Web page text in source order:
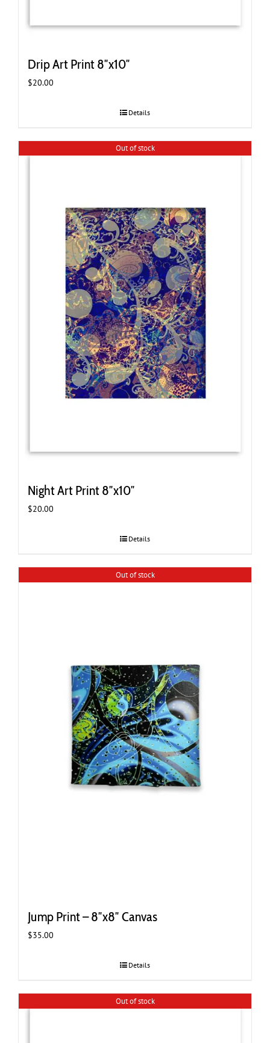
Drip Art Print 8″x10″
$20.00
Details
Out of stock
Night Art Print 8″x10″
$20.00
Details
Out of stock
Jump Print – 8″x8″ Canvas
$35.00
Details
Out of stock